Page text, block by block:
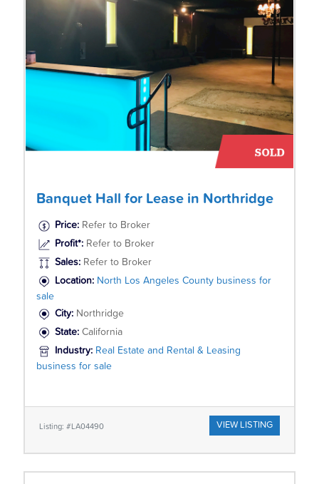
Banquet Hall for Lease in Northridge
Price: Refer to Broker
Profit*: Refer to Broker
Sales: Refer to Broker
Location: North Los Angeles County business for
sale
City: Northridge
State: California
Industry: Real Estate and Rental & Leasing
business for sale
Listing: #LA04490 VIEW LISTING